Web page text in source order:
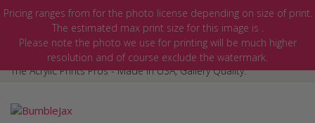
MY ACCOUNT
The Acrylic Prints Pros - Made In USA, Gallery Quality.
Pricing ranges from for the photo license depending on size of print.
The estimated max print size for this image is .
Please note the photo we use for printing will be much higher
resolution and of course exclude the watermark.